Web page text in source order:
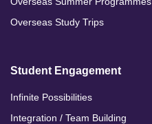
Overseas Study Trips
Student Engagement
Infinite Possibilities
Integration / Team Building